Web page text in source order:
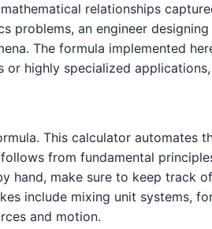
relationships
problems, an engineer designing
The formula implemented
highly specialized
This calculator automates
from fundamental
hand, make sure to keep track
include mixing unit systems,
and motion.